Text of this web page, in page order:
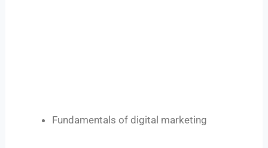
Fundamentals of digital marketing